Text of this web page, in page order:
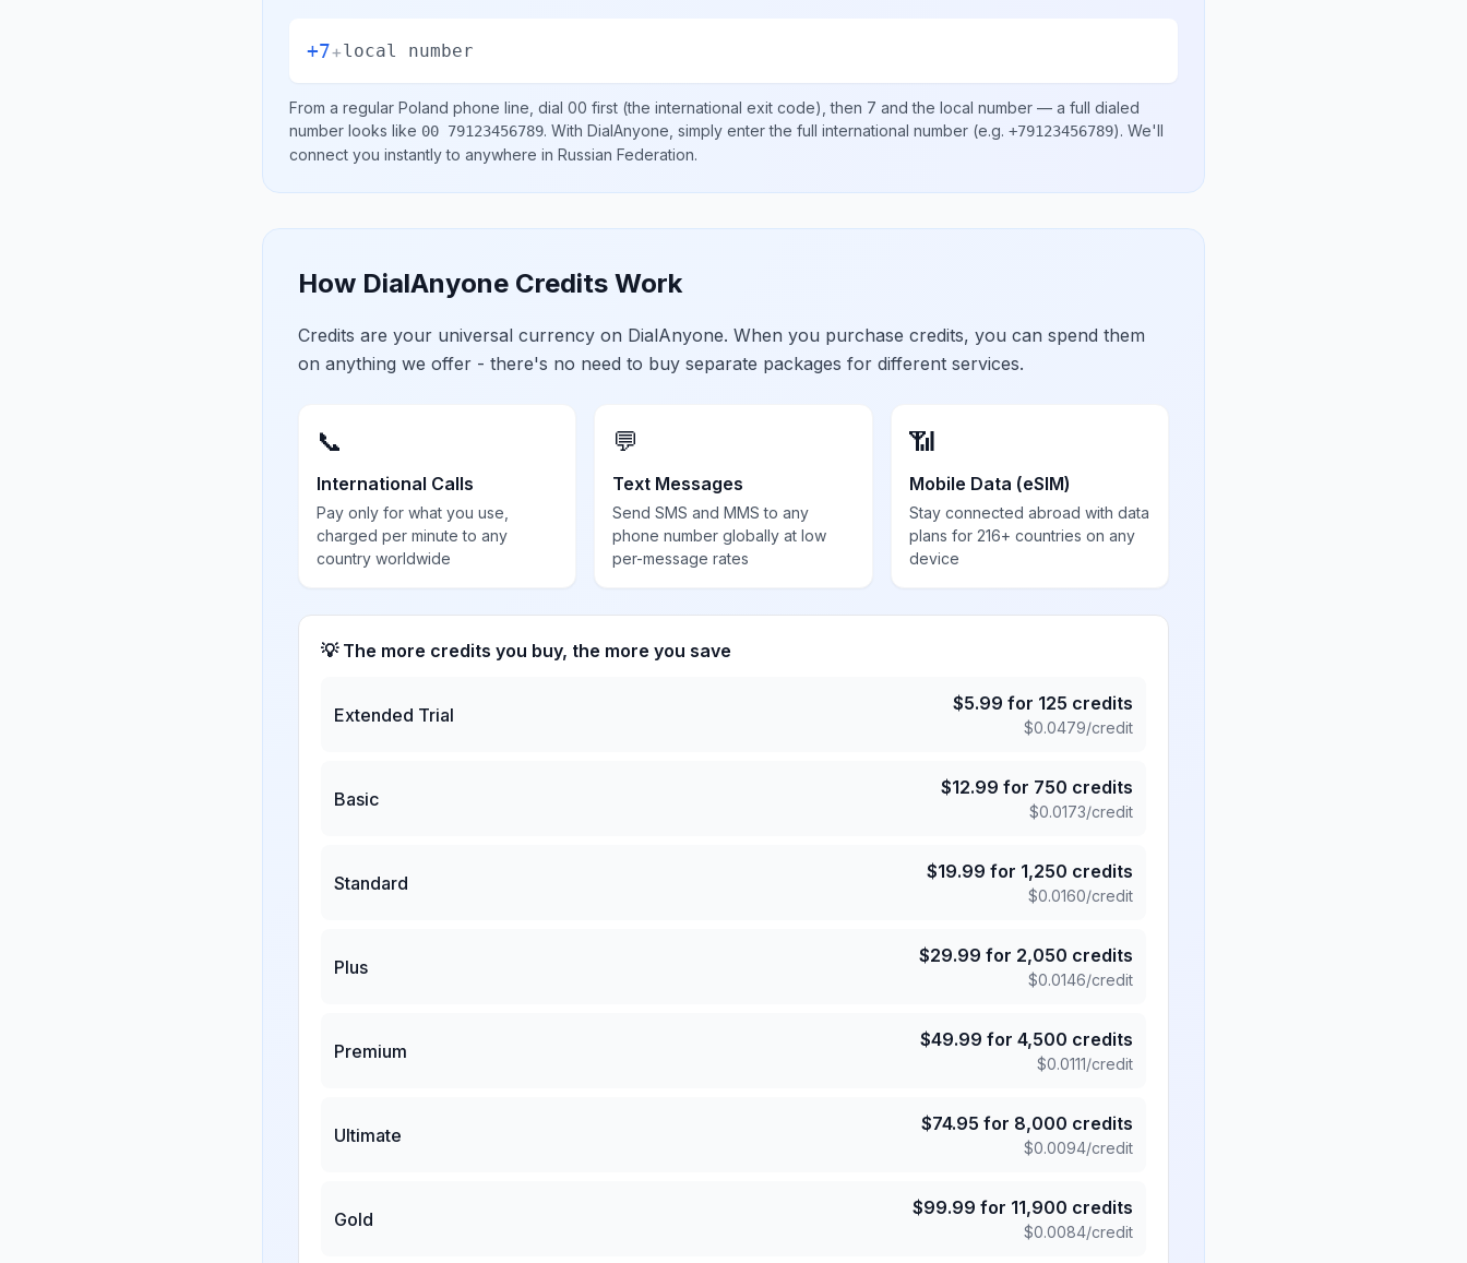
+7+local number
From a regular Poland phone line, dial 00 first (the international exit code), then 7 and the local number — a full dialed
number looks like 00 79123456789. With DialAnyone, simply enter the full international number (e.g. +79123456789). We'll
connect you instantly to anywhere in Russian Federation.
How DialAnyone Credits Work
Credits are your universal currency on DialAnyone. When you purchase credits, you can spend them
on anything we offer - there's no need to buy separate packages for different services.
📞
International Calls
Pay only for what you use,
charged per minute to any
country worldwide
💬
Text Messages
Send SMS and MMS to any
phone number globally at low
per-message rates
📶
Mobile Data (eSIM)
Stay connected abroad with data
plans for 216+ countries on any
device
💡 The more credits you buy, the more you save
Extended Trial
$5.99 for 125 credits
$0.0479/credit
Basic
$12.99 for 750 credits
$0.0173/credit
Standard
$19.99 for 1,250 credits
$0.0160/credit
Plus
$29.99 for 2,050 credits
$0.0146/credit
Premium
$49.99 for 4,500 credits
$0.0111/credit
Ultimate
$74.95 for 8,000 credits
$0.0094/credit
Gold
$99.99 for 11,900 credits
$0.0084/credit